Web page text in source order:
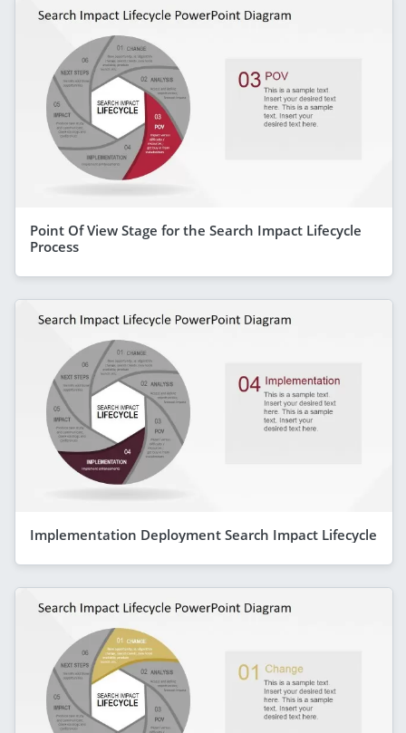
Point Of View Stage for the Search Impact Lifecycle
Process
Implementation Deployment Search Impact Lifecycle